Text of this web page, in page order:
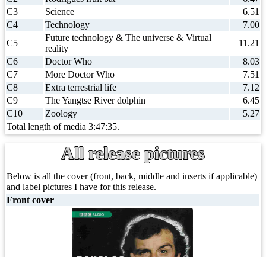
C3
Science
6.51
C4
Technology
7.00
C5
Future technology & The universe & Virtual
reality
11.21
C6
Doctor Who
8.03
C7
More Doctor Who
7.51
C8
Extra terrestrial life
7.12
C9
The Yangtse River dolphin
6.45
C10
Zoology
5.27
Total length of media 3:47:35.
All release pictures
Below is all the cover (front, back, middle and inserts if applicable)
and label pictures I have for this release.
Front cover